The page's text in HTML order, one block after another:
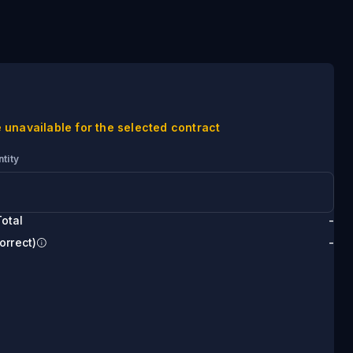
unavailable for the selected contract
-
-